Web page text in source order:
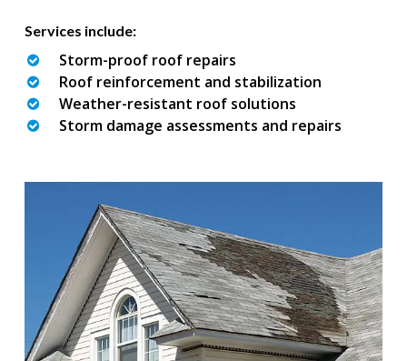
Services include:
Storm-proof roof repairs
Roof reinforcement and stabilization
Weather-resistant roof solutions
Storm damage assessments and repairs